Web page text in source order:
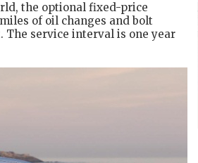
the optional fixed-price
of oil changes and bolt
service interval is one year